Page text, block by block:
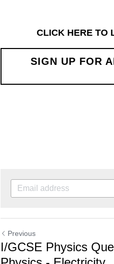
CLICK
SIGN UP FOR AN I/
I/GCSE Physics
Physics - Electricity